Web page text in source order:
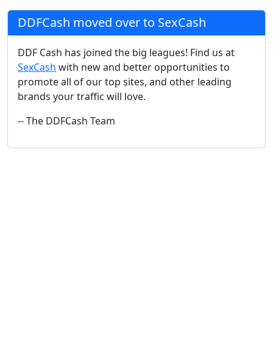
DDFCash moved over to SexCash
DDF Cash has joined the big leagues! Find us at
SexCash with new and better opportunities to
promote all of our top sites, and other leading
brands your traffic will love.
-- The DDFCash Team